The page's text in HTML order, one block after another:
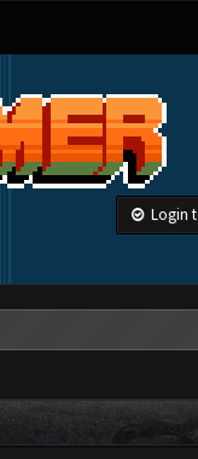
Login